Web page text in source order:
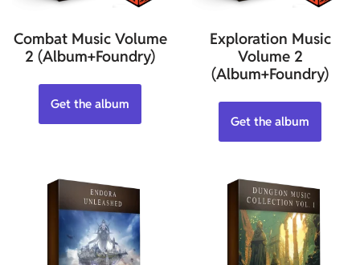
Combat Music Volume
2 (Album+Foundry)
Get the album
Exploration Music
Volume 2
(Album+Foundry)
Get the album